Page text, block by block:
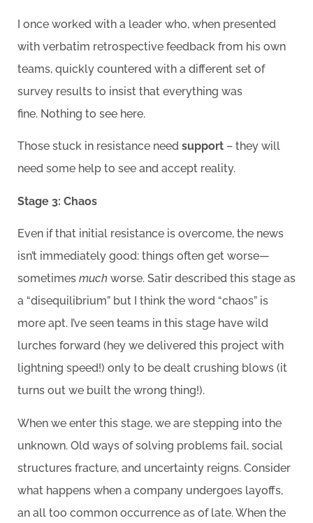
I once worked with a leader who, when presented
with verbatim retrospective feedback from his own
teams, quickly countered with a different set of
survey results to insist that everything was
fine. Nothing to see here.
Those stuck in resistance need support – they will
need some help to see and accept reality.
Stage 3: Chaos
Even if that initial resistance is overcome, the news
isn’t immediately good: things often get worse—
sometimes much worse. Satir described this stage as
a “disequilibrium” but I think the word “chaos” is
more apt. I’ve seen teams in this stage have wild
lurches forward (hey we delivered this project with
lightning speed!) only to be dealt crushing blows (it
turns out we built the wrong thing!).
When we enter this stage, we are stepping into the
unknown. Old ways of solving problems fail, social
structures fracture, and uncertainty reigns. Consider
what happens when a company undergoes layoffs,
an all too common occurrence as of late. When the